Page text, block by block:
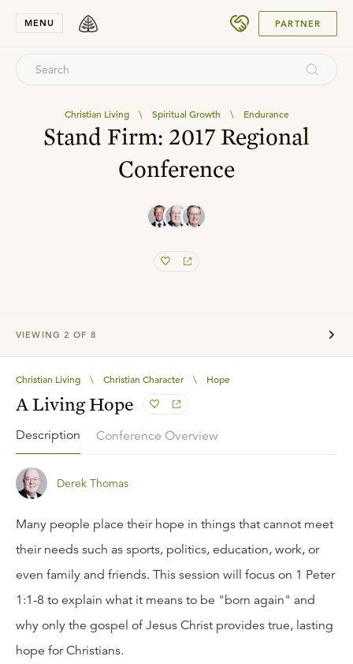
MENU PARTNER
Christian Living \ Spiritual Growth \ Endurance
Stand Firm: 2017 Regional
Conference
VIEWING 2 OF 8
Christian Living \ Christian Character \ Hope
A Living Hope
Description Conference Overview
Derek Thomas
Many people place their hope in things that cannot meet
their needs such as sports, politics, education, work, or
even family and friends. This session will focus on 1 Peter
1:1-8 to explain what it means to be "born again" and
why only the gospel of Jesus Christ provides true, lasting
hope for Christians.